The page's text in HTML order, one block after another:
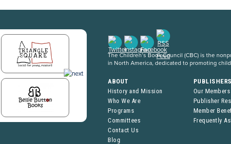
The Children’s Book Council (CBC) is the
in North America, dedicated to promoting
ABOUT
History and Mission
Who We Are
Programs
Committees
Contact Us
Blog
Our Members
Publisher
Member
Frequently